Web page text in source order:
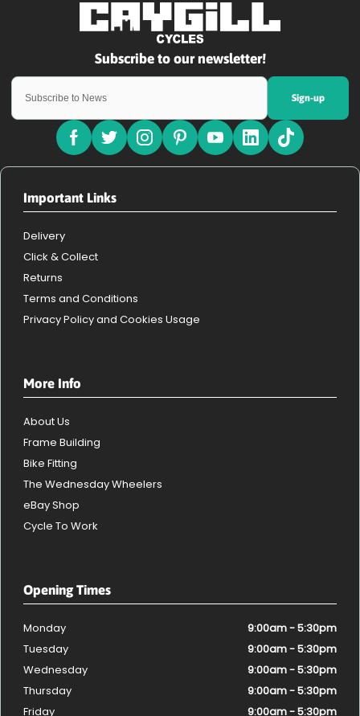
Sign-up
Important Links
Delivery
Click & Collect
Returns
Terms and Conditions
Privacy Policy and Cookies Usage
More Info
About Us
Frame Building
Bike Fitting
The Wednesday Wheelers
eBay Shop
Cycle To Work
Opening Times
Monday
9:00am - 5:30pm
Tuesday
9:00am - 5:30pm
Wednesday
9:00am - 5:30pm
Thursday
9:00am - 5:30pm
Friday
9:00am - 5:30pm